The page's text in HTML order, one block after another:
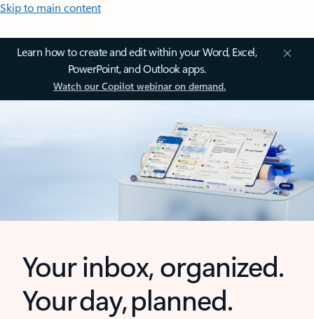
Skip to main content
Learn how to create and edit within your Word, Excel,
PowerPoint, and Outlook apps.
Watch our Copilot webinar on demand.
Your inbox, organized.
Your day, planned.